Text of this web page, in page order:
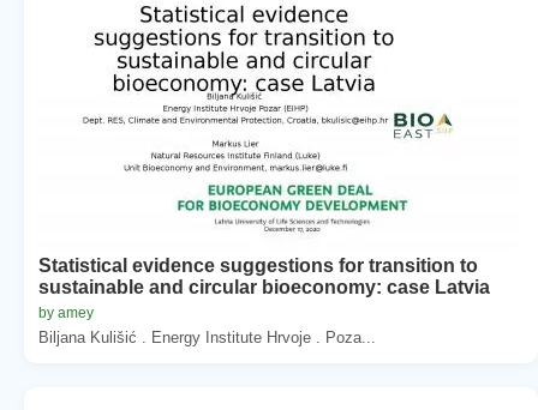
Statistical evidence suggestions for transition to
sustainable and circular bioeconomy: case Latvia
by amey
Biljana Kulišić . Energy Institute Hrvoje . Poza...